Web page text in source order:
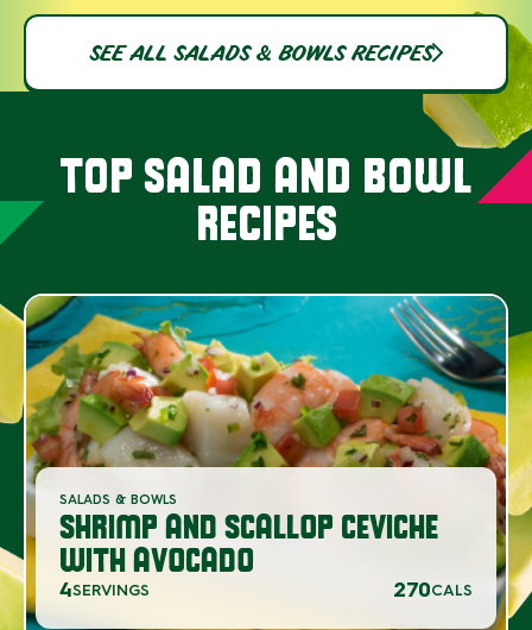
SEE ALL SALADS & BOWLS RECIPES
TOP SALAD AND BOWL
RECIPES
SALADS & BOWLS
SHRIMP AND SCALLOP CEVICHE
WITH AVOCADO
4SERVINGS 270CALS